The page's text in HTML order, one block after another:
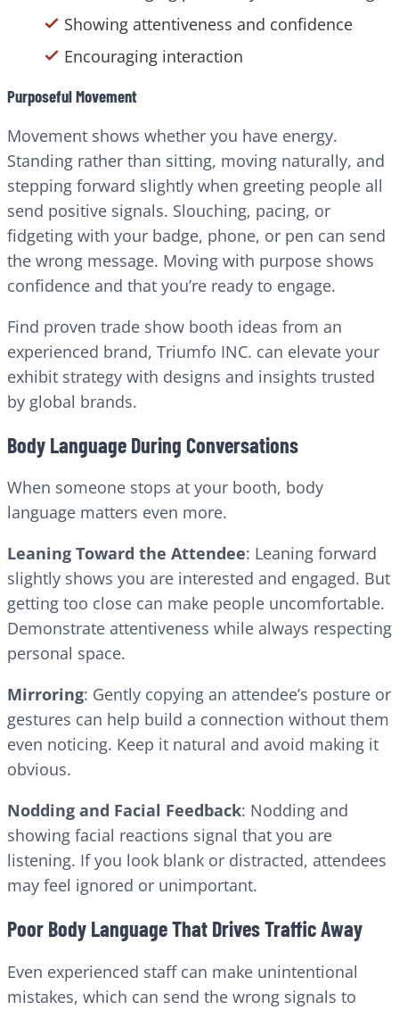
Showing attentiveness and confidence
Encouraging interaction
Purposeful Movement
Movement shows whether you have energy.
Standing rather than sitting, moving naturally, and
stepping forward slightly when greeting people all
send positive signals. Slouching, pacing, or
fidgeting with your badge, phone, or pen can send
the wrong message. Moving with purpose shows
confidence and that you’re ready to engage.
Find proven trade show booth ideas from an
experienced brand, Triumfo INC. can elevate your
exhibit strategy with designs and insights trusted
by global brands.
Body Language During Conversations
When someone stops at your booth, body
language matters even more.
Leaning Toward the Attendee: Leaning forward
slightly shows you are interested and engaged. But
getting too close can make people uncomfortable.
Demonstrate attentiveness while always respecting
personal space.
Mirroring: Gently copying an attendee’s posture or
gestures can help build a connection without them
even noticing. Keep it natural and avoid making it
obvious.
Nodding and Facial Feedback: Nodding and
showing facial reactions signal that you are
listening. If you look blank or distracted, attendees
may feel ignored or unimportant.
Poor Body Language That Drives Traffic Away
Even experienced staff can make unintentional
mistakes, which can send the wrong signals to